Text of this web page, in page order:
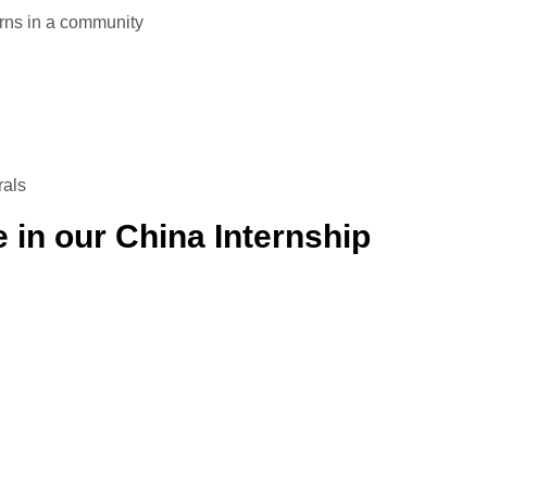
in a community
in our China Internship